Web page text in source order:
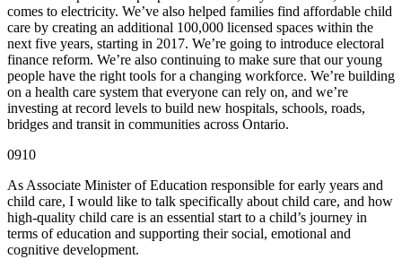
comes to electricity. We’ve also helped families find affordable child
care by creating an additional 100,000 licensed spaces within the
next five years, starting in 2017. We’re going to introduce electoral
finance reform. We’re also continuing to make sure that our young
people have the right tools for a changing workforce. We’re building
on a health care system that everyone can rely on, and we’re
investing at record levels to build new hospitals, schools, roads,
bridges and transit in communities across Ontario.
0910
As Associate Minister of Education responsible for early years and
child care, I would like to talk specifically about child care, and how
high-quality child care is an essential start to a child’s journey in
terms of education and supporting their social, emotional and
cognitive development.